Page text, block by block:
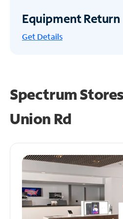
Equipment Return
Get Details
Spectrum
Union Rd